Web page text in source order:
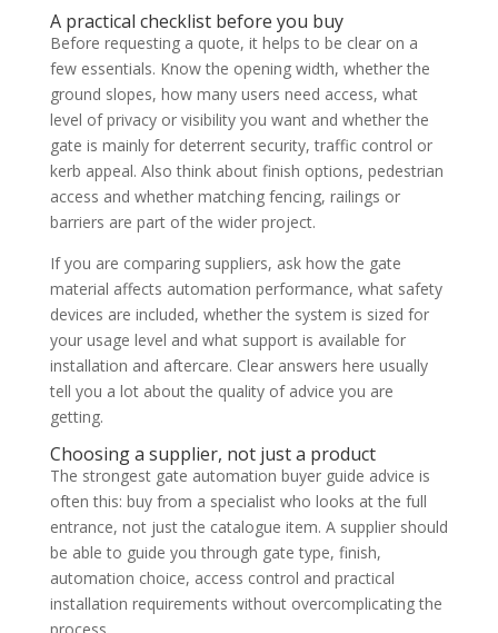
A practical checklist before you buy
Before requesting a quote, it helps to be clear on a
few essentials. Know the opening width, whether the
ground slopes, how many users need access, what
level of privacy or visibility you want and whether the
gate is mainly for deterrent security, traffic control or
kerb appeal. Also think about finish options, pedestrian
access and whether matching fencing, railings or
barriers are part of the wider project.
If you are comparing suppliers, ask how the gate
material affects automation performance, what safety
devices are included, whether the system is sized for
your usage level and what support is available for
installation and aftercare. Clear answers here usually
tell you a lot about the quality of advice you are
getting.
Choosing a supplier, not just a product
The strongest gate automation buyer guide advice is
often this: buy from a specialist who looks at the full
entrance, not just the catalogue item. A supplier should
be able to guide you through gate type, finish,
automation choice, access control and practical
installation requirements without overcomplicating the